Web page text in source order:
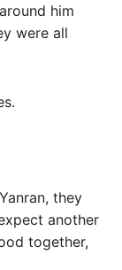
him
were all
they
another
together,